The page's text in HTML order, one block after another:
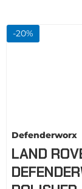
-20%
Defenderworx
LAND